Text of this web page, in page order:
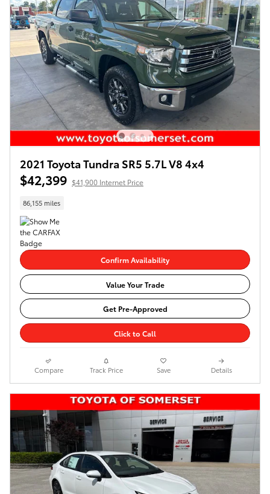
2021 Toyota Tundra SR5 5.7L V8 4x4
$42,399 $41,900 Internet Price
86,155 miles
Confirm Availability
Value Your Trade
Get Pre-Approved
Click to Call
Compare Track Price Save Details